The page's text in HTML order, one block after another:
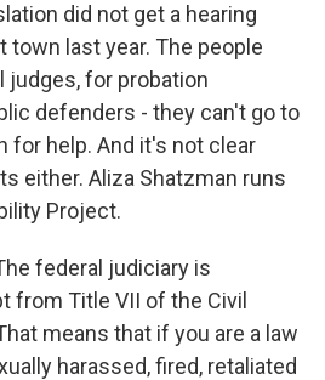
did not get a hearing
last year. The people
for probation
defenders - they can't go to
for help. And it's not clear
either. Aliza Shatzman runs
Project.
federal judiciary is
from Title VII of the Civil
means that if you are a law
harassed, fired, retaliated